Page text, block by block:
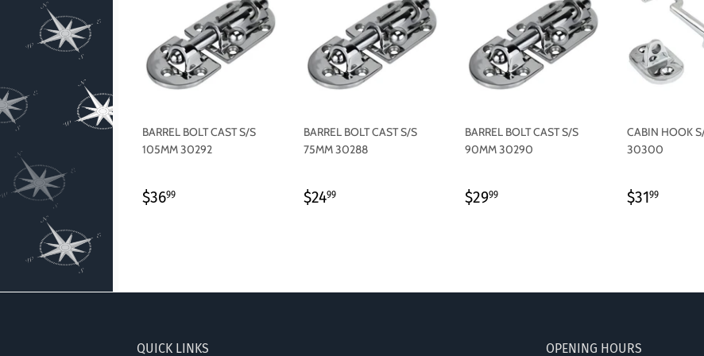
BARREL BOLT CAST S/S
105MM 30292
REGULAR
$3699
BARREL BOLT CAST S/S
75MM 30288
REGULAR
$2499
BARREL BOLT CAST S/S
90MM 30290
REGULAR
$2999
CABIN HOOK
30300
REGULAR
$3199$31.99
QUICK LINKS OPENING HOURS